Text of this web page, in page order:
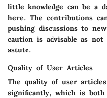
little knowledge can be a
here. The contributions
pushing discussions to
caution is advisable as
astute.
Quality of User Articles
The quality of user
significantly, which is both